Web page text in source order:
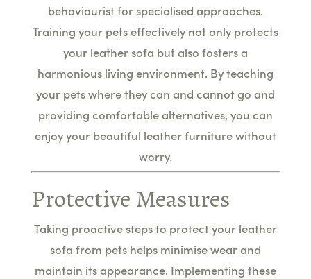
behaviourist for specialised approaches.
Training your pets effectively not only protects
your leather sofa but also fosters a
harmonious living environment. By teaching
your pets where they can and cannot go and
providing comfortable alternatives, you can
enjoy your beautiful leather furniture without
worry.
Protective Measures
Taking proactive steps to protect your leather
sofa from pets helps minimise wear and
maintain its appearance. Implementing these